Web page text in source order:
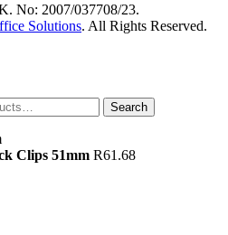
No: 2007/037708/23.
Solutions. All Rights Reserved.
Search
Clips 51mm R61.68